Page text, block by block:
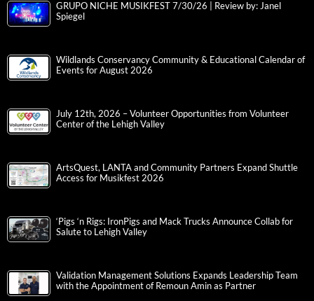
GRUPO NICHE MUSIKFEST 7/30/26 | Review by: Janel
Spiegel
Wildlands Conservancy Community & Educational Calendar of
Events for August 2026
July 12th, 2026 – Volunteer Opportunities from Volunteer
Center of the Lehigh Valley
ArtsQuest, LANTA and Community Partners Expand Shuttle
Access for Musikfest 2026
‘Pigs ‘n Rigs: IronPigs and Mack Trucks Announce Collab for
Salute to Lehigh Valley
Validation Management Solutions Expands Leadership Team
with the Appointment of Remoun Amin as Partner